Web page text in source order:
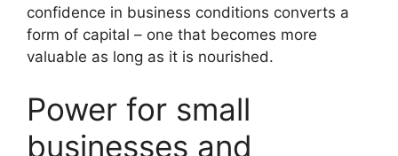
confidence in business conditions converts a
form of capital – one that becomes more
valuable as long as it is nourished.
Power for small
businesses and